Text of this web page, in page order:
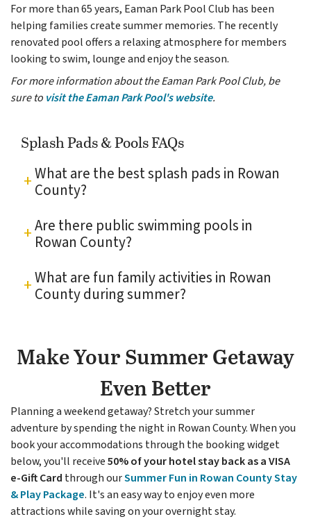
For more than 65 years, Eaman Park Pool Club has been
helping families create summer memories. The recently
renovated pool offers a relaxing atmosphere for members
looking to swim, lounge and enjoy the season.
For more information about the Eaman Park Pool Club, be
sure to visit the Eaman Park Pool's website.
Splash Pads & Pools FAQs
What are the best splash pads in Rowan
County?
Are there public swimming pools in
Rowan County?
What are fun family activities in Rowan
County during summer?
Make Your Summer Getaway
Even Better
Planning a weekend getaway? Stretch your summer
adventure by spending the night in Rowan County. When you
book your accommodations through the booking widget
below, you'll receive50% of your hotel stay back as a VISA
e-Gift Card through ourSummer Fun in Rowan County Stay
& Play Package. It's an easy way to enjoy even more
attractions while saving on your overnight stay.